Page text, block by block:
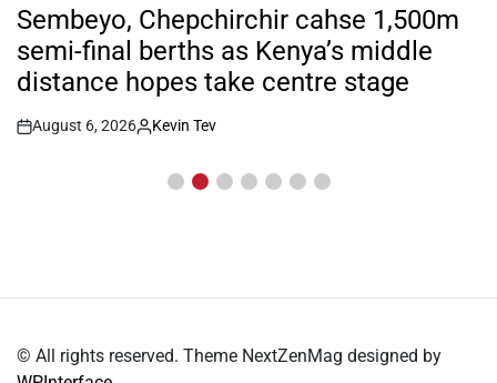
IN
Sembeyo, Chepchirchir cahse 1,500m
semi-final berths as Kenya’s middle
distance hopes take centre stage
Post
August 6, 2026
By:
Kevin Tev
© All rights reserved. Theme NextZenMag designed by